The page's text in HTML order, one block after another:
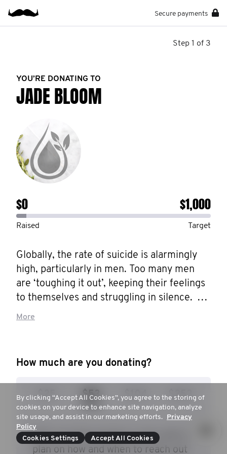
Secure payments
Step 1 of 3
YOU’RE DONATING TO
JADE BLOOM
$0 $1,000
Raised Target
Globally, the rate of suicide is alarmingly
high, particularly in men. Too many men
are ‘toughing it out’, keeping their feelings
to themselves and struggling in silence.
Movember is aiming to reduce the rate of
More
How much are you donating?
$25 $53 $104 $253
$53 can help prepare a man with a
plan on how and when to reach out
By clicking “Accept All Cookies”, you agree to the storing of
cookies on your device to enhance site navigation, analyze
site usage, and assist in our marketing efforts. Privacy
Policy
Cookies Settings
Accept All Cookies